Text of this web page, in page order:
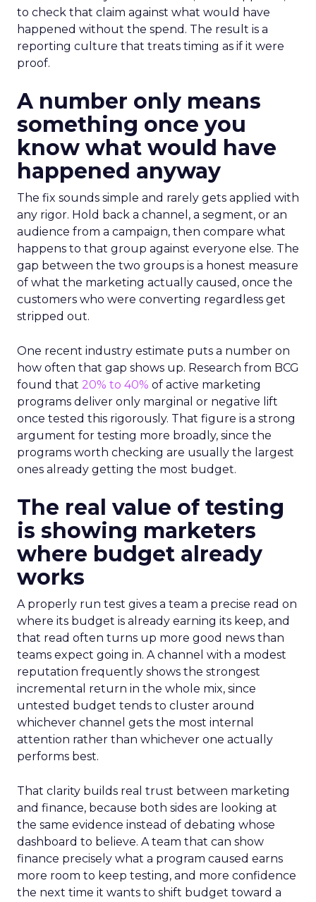
to check that claim against what would have
happened without the spend. The result is a
reporting culture that treats timing as if it were
proof.
A number only means
something once you
know what would have
happened anyway
The fix sounds simple and rarely gets applied with
any rigor. Hold back a channel, a segment, or an
audience from a campaign, then compare what
happens to that group against everyone else. The
gap between the two groups is a honest measure
of what the marketing actually caused, once the
customers who were converting regardless get
stripped out.
One recent industry estimate puts a number on
how often that gap shows up. Research from BCG
found that 20% to 40% of active marketing
programs deliver only marginal or negative lift
once tested this rigorously. That figure is a strong
argument for testing more broadly, since the
programs worth checking are usually the largest
ones already getting the most budget.
The real value of testing
is showing marketers
where budget already
works
A properly run test gives a team a precise read on
where its budget is already earning its keep, and
that read often turns up more good news than
teams expect going in. A channel with a modest
reputation frequently shows the strongest
incremental return in the whole mix, since
untested budget tends to cluster around
whichever channel gets the most internal
attention rather than whichever one actually
performs best.
That clarity builds real trust between marketing
and finance, because both sides are looking at
the same evidence instead of debating whose
dashboard to believe. A team that can show
finance precisely what a program caused earns
more room to keep testing, and more confidence
the next time it wants to shift budget toward a